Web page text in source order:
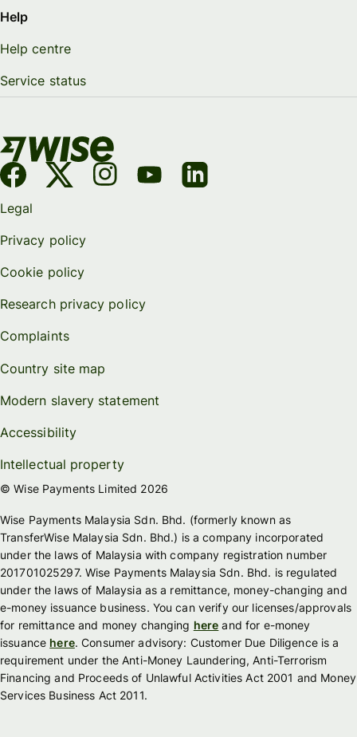
Help
Help centre
Service status
Legal
Privacy policy
Cookie policy
Research privacy policy
Complaints
Country site map
Modern slavery statement
Accessibility
Intellectual property
© Wise Payments Limited 2026
Wise Payments Malaysia Sdn. Bhd. (formerly known as
TransferWise Malaysia Sdn. Bhd.) is a company incorporated
under the laws of Malaysia with company registration number
201701025297. Wise Payments Malaysia Sdn. Bhd. is regulated
under the laws of Malaysia as a remittance, money-changing and
e-money issuance business. You can verify our licenses/approvals
for remittance and money changing here and for e-money
issuance here. Consumer advisory: Customer Due Diligence is a
requirement under the Anti-Money Laundering, Anti-Terrorism
Financing and Proceeds of Unlawful Activities Act 2001 and Money
Services Business Act 2011.